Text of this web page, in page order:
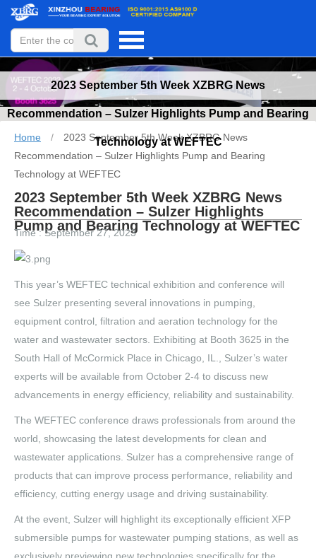
2023 September 5th Week XZBRG News
Recommendation – Sulzer Highlights Pump and Bearing
Technology at WEFTEC
Home /
2023 September 5th Week XZBRG News
Recommendation – Sulzer Highlights Pump and Bearing
Technology at WEFTEC
2023 September 5th Week XZBRG News
Recommendation – Sulzer Highlights
Pump and Bearing Technology at WEFTEC
Time : September 27, 2023
This year’s WEFTEC technical exhibition and conference will
see Sulzer presenting several innovations in pumping,
equipment control, filtration and aeration technology for the
water and wastewater sectors. Exhibiting at Booth 3625 in the
South Hall of McCormick Place in Chicago, IL., Sulzer’s water
experts will be available from October 2-4 to discuss new
advancements in energy efficiency, reliability and sustainability.
The WEFTEC conference draws professionals from around the
world, showcasing the latest developments for clean and
wastewater applications. Sulzer has a comprehensive range of
products that can improve process performance, reliability and
efficiency, cutting energy usage and driving sustainability.
At the event, Sulzer will highlight its exceptionally efficient XFP
submersible pumps for wastewater pumping stations, as well as